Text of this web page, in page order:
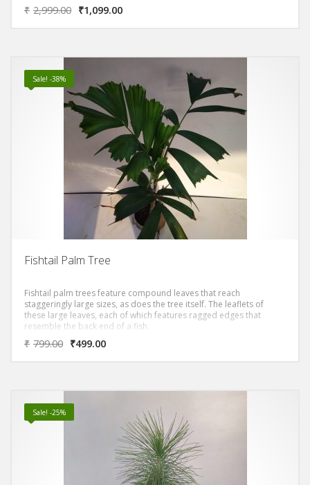
₹ 2,999.00 ₹1,099.00
Sale! -38%
Fishtail Palm Tree
Fishtail palm trees feature compound leaves that reach
staggeringly large sizes, as does the tree itself. The leaflets of
these large leaves, each of which features ragged edges that
resemble the back end of a fish,
₹ 799.00 ₹499.00
Sale! -25%